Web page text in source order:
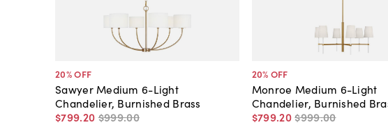
20% OFF
Sawyer Medium 6-Light
Chandelier, Burnished Brass
$799.20 $999.00
20% OFF
Monroe Medium 6-Light
Chandelier, Burnished
$799.20$999.00